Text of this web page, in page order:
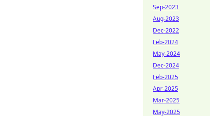
Sep-2023
Aug-2023
Dec-2022
Feb-2024
May-2024
Dec-2024
Feb-2025
Apr-2025
Mar-2025
May-2025